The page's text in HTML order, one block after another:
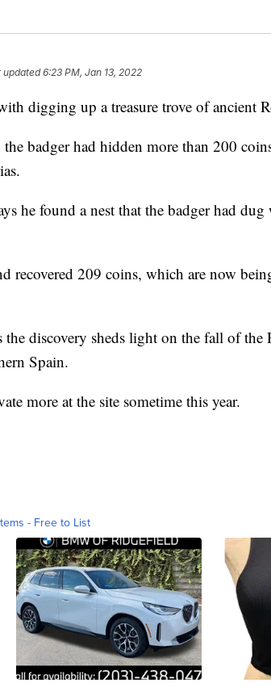
updated6:23 PM, Jan 13, 2022
digging up a treasure trove of ancient
badger had hidden more than 200
he found a nest that the badger had
recovered 209 coins, which are now
the discovery sheds light on the fall of the
Spain.
more at the site sometime this year.
- Free to List